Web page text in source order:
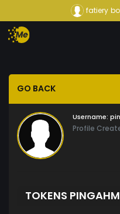
fatiery
GO BACK
Username:
Profile
TOKENS